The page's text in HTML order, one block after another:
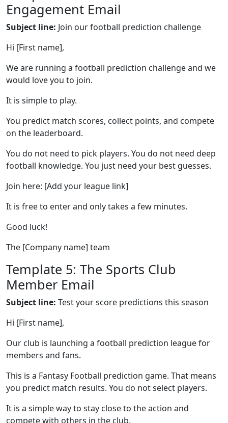
Engagement Email
Subject line: Join our football prediction challenge
Hi [First name],
We are running a football prediction challenge and we
would love you to join.
It is simple to play.
You predict match scores, collect points, and compete
on the leaderboard.
You do not need to pick players. You do not need deep
football knowledge. You just need your best guesses.
Join here: [Add your league link]
It is free to enter and only takes a few minutes.
Good luck!
The [Company name] team
Template 5: The Sports Club
Member Email
Subject line: Test your score predictions this season
Hi [First name],
Our club is launching a football prediction league for
members and fans.
This is a Fantasy Football prediction game. That means
you predict match results. You do not select players.
It is a simple way to stay close to the action and
compete with others in the club.